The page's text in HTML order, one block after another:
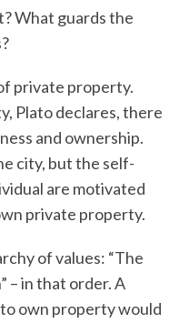
What guards the
private property.
Plato declares, there
and ownership.
city, but the self-
are motivated
private property.
of values: “The
– in that order. A
own property would